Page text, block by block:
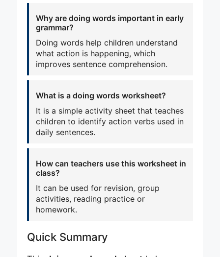
Why are doing words important in early
grammar?
Doing words help children understand
what action is happening, which
improves sentence comprehension.
What is a doing words worksheet?
It is a simple activity sheet that teaches
children to identify action verbs used in
daily sentences.
How can teachers use this worksheet in
class?
It can be used for revision, group
activities, reading practice or
homework.
Quick Summary